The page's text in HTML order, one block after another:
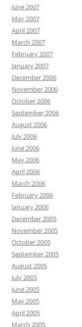
June 2007
May 2007
April 2007
March 2007
February 2007
January 2007
December 2006
November 2006
October 2006
September 2006
August 2006
July 2006
June 2006
May 2006
April 2006
March 2006
February 2006
January 2006
December 2005
November 2005
October 2005
September 2005
August 2005
July 2005
June 2005
May 2005
April 2005
March 2005